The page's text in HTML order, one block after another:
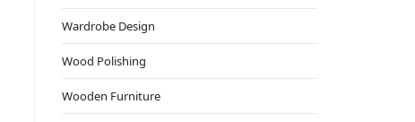
Wardrobe Design
Wood Polishing
Wooden Furniture